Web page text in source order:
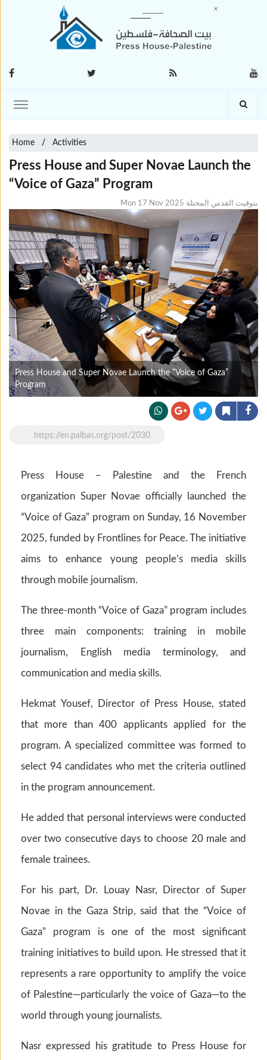
Home Activities
Press House and Super Novae Launch the
“Voice of Gaza” Program
Mon 17 Nov 2025 بتوقيت القدس المحتلة
Press House and Super Novae Launch the “Voice of Gaza”
Program
https://en.palbas.org/post/2030
Press House – Palestine and the French
organization Super Novae officially launched the
“Voice of Gaza” program on Sunday, 16 November
2025, funded by Frontlines for Peace. The initiative
aims to enhance young people’s media skills
through mobile journalism.
The three-month “Voice of Gaza” program includes
three main components: training in mobile
journalism, English media terminology, and
communication and media skills.
Hekmat Yousef, Director of Press House, stated
that more than 400 applicants applied for the
program. A specialized committee was formed to
select 94 candidates who met the criteria outlined
in the program announcement.
He added that personal interviews were conducted
over two consecutive days to choose 20 male and
female trainees.
For his part, Dr. Louay Nasr, Director of Super
Novae in the Gaza Strip, said that the “Voice of
Gaza” program is one of the most significant
training initiatives to build upon. He stressed that it
represents a rare opportunity to amplify the voice
of Palestine—particularly the voice of Gaza—to the
world through young journalists.
Nasr expressed his gratitude to Press House for